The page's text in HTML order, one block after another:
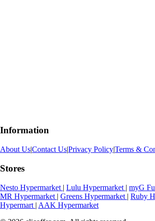
Information
About Us|Contact Us|Privacy Policy|Terms &
Stores
Nesto Hypermarket | Lulu Hypermarket | myG
MR Hypermarket | Greens Hypermarket | Ruby
Hypermart | AAK Hypermarket